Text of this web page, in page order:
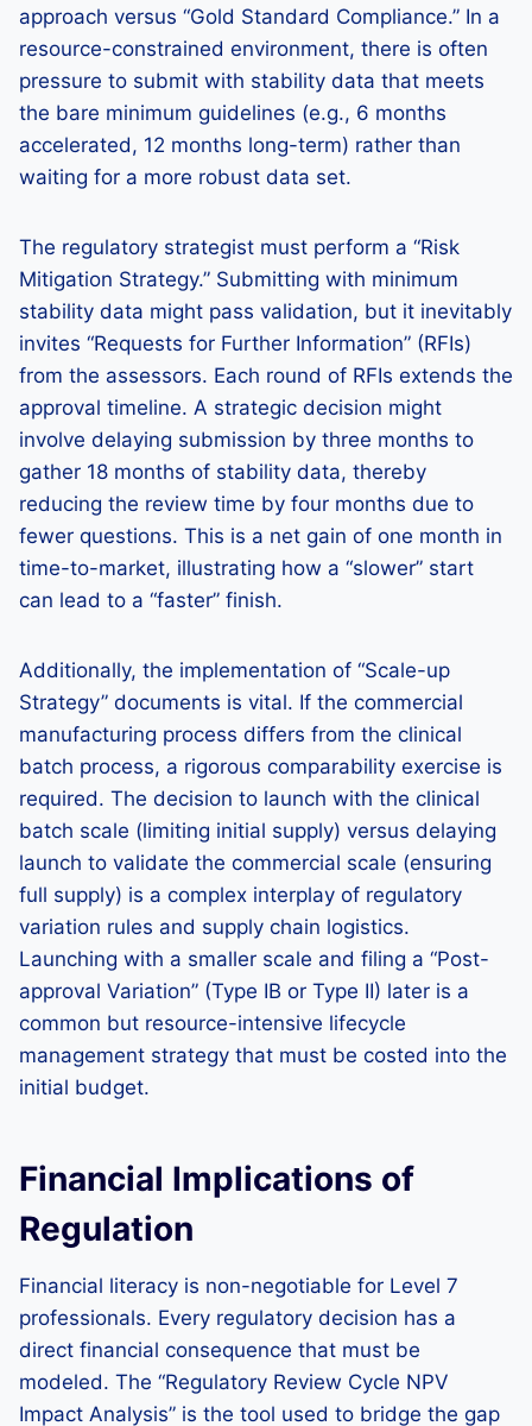
approach versus “Gold Standard Compliance.” In a
resource-constrained environment, there is often
pressure to submit with stability data that meets
the bare minimum guidelines (e.g., 6 months
accelerated, 12 months long-term) rather than
waiting for a more robust data set.
The regulatory strategist must perform a “Risk
Mitigation Strategy.” Submitting with minimum
stability data might pass validation, but it inevitably
invites “Requests for Further Information” (RFIs)
from the assessors. Each round of RFIs extends the
approval timeline. A strategic decision might
involve delaying submission by three months to
gather 18 months of stability data, thereby
reducing the review time by four months due to
fewer questions. This is a net gain of one month in
time-to-market, illustrating how a “slower” start
can lead to a “faster” finish.
Additionally, the implementation of “Scale-up
Strategy” documents is vital. If the commercial
manufacturing process differs from the clinical
batch process, a rigorous comparability exercise is
required. The decision to launch with the clinical
batch scale (limiting initial supply) versus delaying
launch to validate the commercial scale (ensuring
full supply) is a complex interplay of regulatory
variation rules and supply chain logistics.
Launching with a smaller scale and filing a “Post-
approval Variation” (Type IB or Type II) later is a
common but resource-intensive lifecycle
management strategy that must be costed into the
initial budget.
Financial Implications of
Regulation
Financial literacy is non-negotiable for Level 7
professionals. Every regulatory decision has a
direct financial consequence that must be
modeled. The “Regulatory Review Cycle NPV
Impact Analysis” is the tool used to bridge the gap